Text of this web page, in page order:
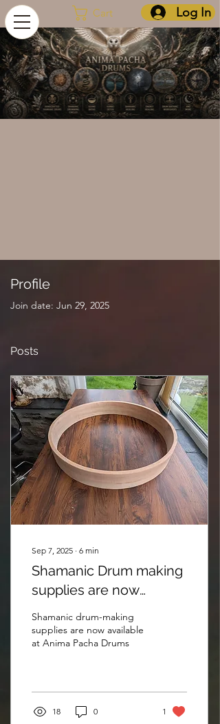
Log In
Cart
Profile
Join date: Jun 29, 2025
Posts
Sep 7, 2025 ∙ 6 min
Shamanic Drum making
supplies are now
available @Anima Pacha
Drums website
Shamanic drum-making
supplies are now available
at Anima Pacha Drums
18 0 1